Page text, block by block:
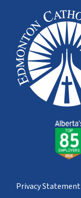
Privacy Statement